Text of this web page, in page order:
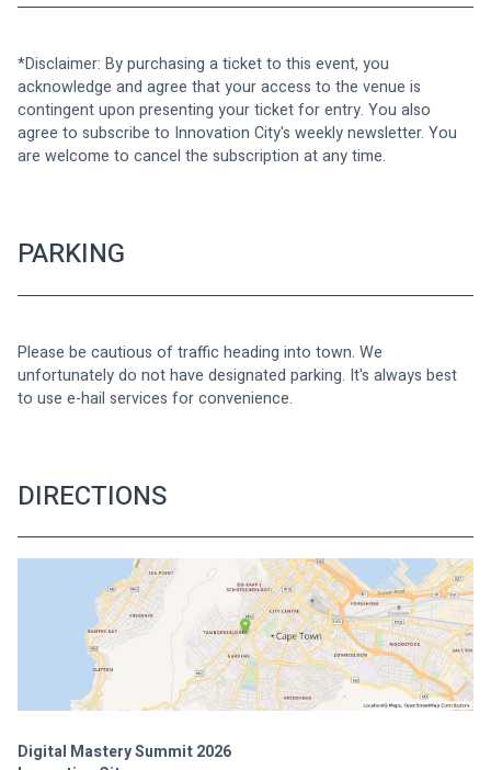
*Disclaimer: By purchasing a ticket to this event, you
acknowledge and agree that your access to the venue is
contingent upon presenting your ticket for entry. You also
agree to subscribe to Innovation City's weekly newsletter. You
are welcome to cancel the subscription at any time.
PARKING
Please be cautious of traffic heading into town. We
unfortunately do not have designated parking. It's always best
to use e-hail services for convenience.
DIRECTIONS
Digital Mastery Summit 2026